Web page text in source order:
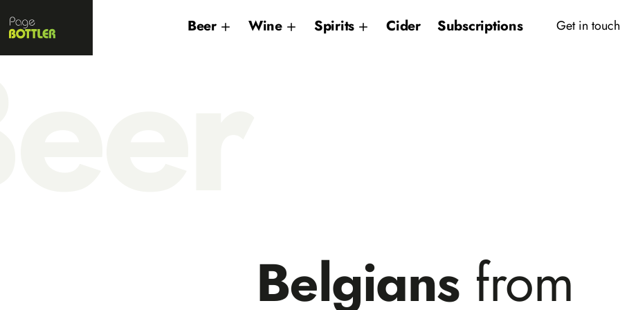
Bottler
Beer Wine Spirits Cider Subscriptions Get in touch
Belgians from